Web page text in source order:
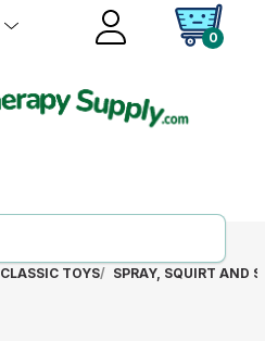
0
CLASSIC TOYS SPRAY, SQUIRT AND